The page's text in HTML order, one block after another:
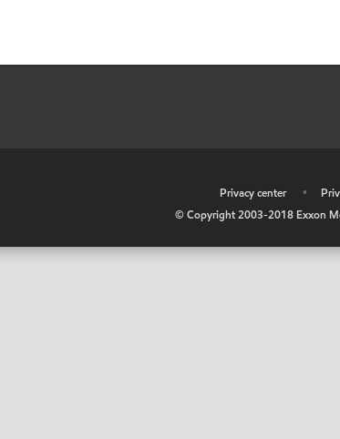
Privacy center •
© Copyright 2003-2018 Exxon